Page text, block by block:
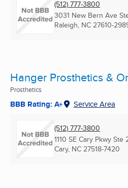
(512) 777-3800
3031 New Bern Ave
Raleigh, NC 27610-
Hanger Prosthetics &
Prosthetics
BBB Rating: A+ Service Area
(512) 777-3800
1110 SE Cary Pkwy Ste
Cary, NC 27518-7420